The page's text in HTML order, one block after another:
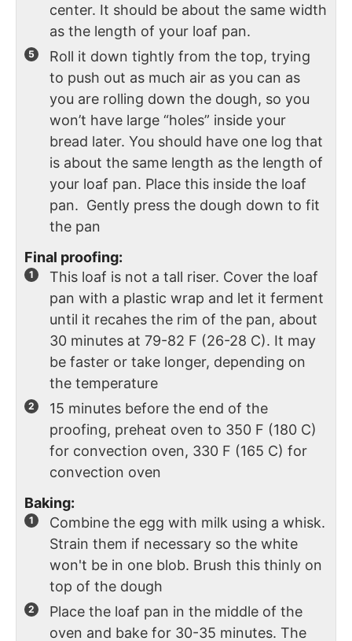
center. It should be about the same width
as the length of your loaf pan.
Roll it down tightly from the top, trying
to push out as much air as you can as
you are rolling down the dough, so you
won’t have large “holes” inside your
bread later. You should have one log that
is about the same length as the length of
your loaf pan. Place this inside the loaf
pan. Gently press the dough down to fit
the pan
Final proofing:
This loaf is not a tall riser. Cover the loaf
pan with a plastic wrap and let it ferment
until it recahes the rim of the pan, about
30 minutes at 79-82 F (26-28 C). It may
be faster or take longer, depending on
the temperature
15 minutes before the end of the
proofing, preheat oven to 350 F (180 C)
for convection oven, 330 F (165 C) for
convection oven
Baking:
Combine the egg with milk using a whisk.
Strain them if necessary so the white
won't be in one blob. Brush this thinly on
top of the dough
Place the loaf pan in the middle of the
oven and bake for 30-35 minutes. The